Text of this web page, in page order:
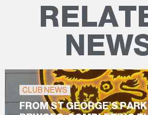
CLUB NEWS
FROM ST GEORGE’S